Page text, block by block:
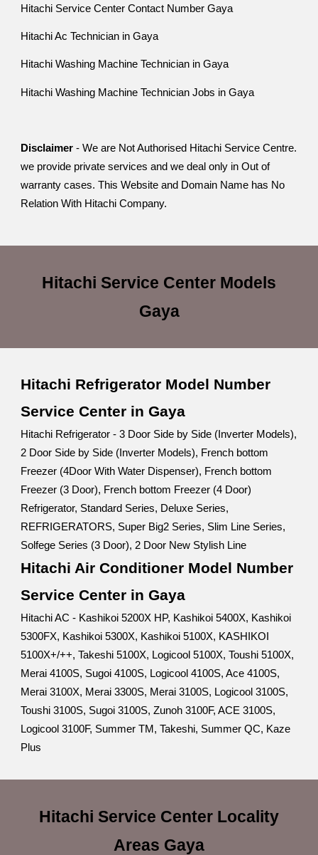
Hitachi Service Center Contact Number Gaya
Hitachi Ac Technician in Gaya
Hitachi Washing Machine Technician in Gaya
Hitachi Washing Machine Technician Jobs in Gaya
Disclaimer - We are Not Authorised Hitachi Service Centre.
we provide private services and we deal only in Out of
warranty cases. This Website and Domain Name has No
Relation With Hitachi Company.
Hitachi Service Center Models
Gaya
Hitachi Refrigerator Model Number
Service Center in Gaya
Hitachi Refrigerator - 3 Door Side by Side (Inverter Models),
2 Door Side by Side (Inverter Models), French bottom
Freezer (4Door With Water Dispenser), French bottom
Freezer (3 Door), French bottom Freezer (4 Door)
Refrigerator, Standard Series, Deluxe Series,
REFRIGERATORS, Super Big2 Series, Slim Line Series,
Solfege Series (3 Door), 2 Door New Stylish Line
Hitachi Air Conditioner Model Number
Service Center in Gaya
Hitachi AC - Kashikoi 5200X HP, Kashikoi 5400X, Kashikoi
5300FX, Kashikoi 5300X, Kashikoi 5100X, KASHIKOI
5100X+/++, Takeshi 5100X, Logicool 5100X, Toushi 5100X,
Merai 4100S, Sugoi 4100S, Logicool 4100S, Ace 4100S,
Merai 3100X, Merai 3300S, Merai 3100S, Logicool 3100S,
Toushi 3100S, Sugoi 3100S, Zunoh 3100F, ACE 3100S,
Logicool 3100F, Summer TM, Takeshi, Summer QC, Kaze
Plus
Hitachi Service Center Locality
Areas Gaya